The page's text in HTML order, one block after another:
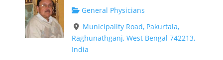
General Physicians
Municipality Road, Pakurtala,
Raghunathganj, West Bengal 742213,
India